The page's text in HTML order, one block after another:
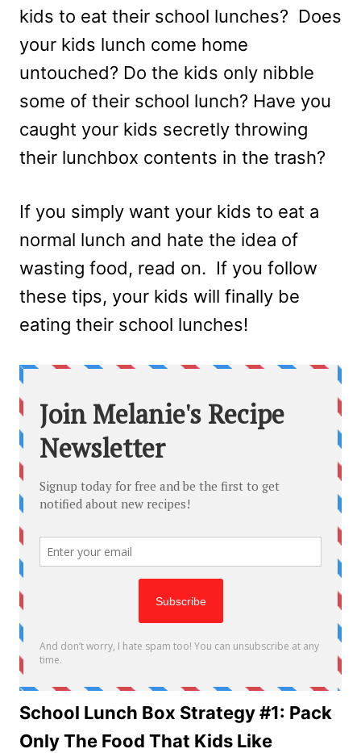
kids to eat their school lunches? Does
your kids lunch come home
untouched? Do the kids only nibble
some of their school lunch? Have you
caught your kids secretly throwing
their lunchbox contents in the trash?
If you simply want your kids to eat a
normal lunch and hate the idea of
wasting food, read on. If you follow
these tips, your kids will finally be
eating their school lunches!
School Lunch Box Strategy #1: Pack
Only The Food That Kids Like